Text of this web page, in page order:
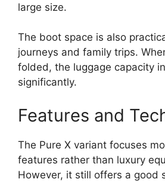
large size.
The boot space is also
journeys and family trips.
folded, the luggage capacity
significantly.
Features and
The Pure X variant focuses
features rather than luxury
However, it still offers a good